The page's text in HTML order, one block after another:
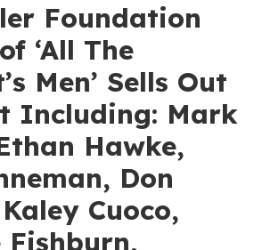
Foundation
‘All The
Men’ Sells Out
Including: Mark
Hawke,
Don
Cuoco,
Fishburn,